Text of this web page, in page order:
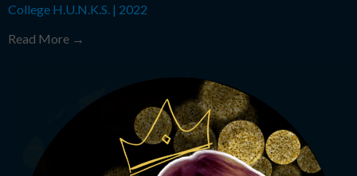
College H.U.N.K.S. | 2022
Read More →